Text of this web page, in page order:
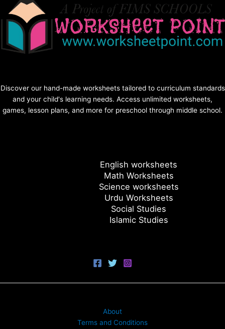
Discover our hand-made worksheets tailored to curriculum standards
and your child's learning needs. Access unlimited worksheets,
games, lesson plans, and more for preschool through middle school.
English worksheets
Math Worksheets
Science worksheets
Urdu Worksheets
Social Studies
Islamic Studies
About
Terms and Conditions